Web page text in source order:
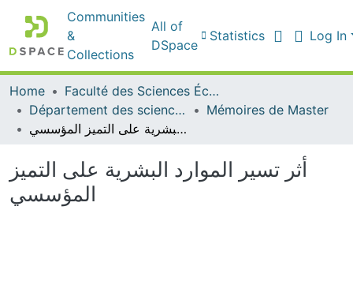
Communities
&
Collections
All of
DSpace
Statistics Log In
Home
Faculté des Sciences Économiques Commerciales et des Sciences de Gestion
Département des sciences de gestion
Mémoires de Master
أثر تسير الموارد البشرية على التميز المؤسسي
أثر تسير الموارد البشرية على التميز
المؤسسي